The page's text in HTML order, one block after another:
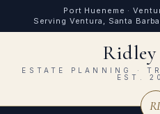
Port Hueneme ·
Serving Ventura, Santa
ESTATE PLANNING ·
EST.